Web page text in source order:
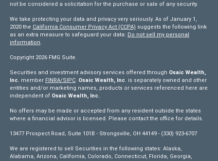
not be considered a solicitation for the purchase or sale of any security.
We take protecting your data and privacy very seriously. As of January 1,
2020 the California Consumer Privacy Act (CCPA) suggests the following link
as an extra measure to safeguard your data: Do not sell my personal
information.
Copyright 2026 FMG Suite.
Securities and investment advisory services offered through Osaic Wealth,
Inc. member FINRA/SIPC. Osaic Wealth, Inc. is separately owned and other
entities and/or marketing names, products or services referenced here are
independent of Osaic Wealth, Inc.
No offers may be made or accepted from any resident outside the states
where a financial advisor is licensed. Please contact the office for details.
13477 Prospect Road, Suite 101B - Strongsville, OH 44149 - (330) 923-6707
We are registered to sell Securities in the following states: Alaska,
Alabama, Arizona, California, Colorado, Connecticut, Florida, Georgia,